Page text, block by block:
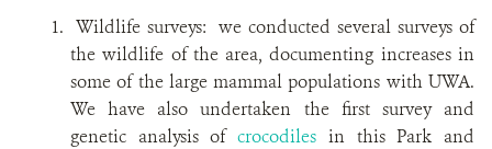
1. Wildlife surveys: we conducted several surveys of
the wildlife of the area, documenting increases in
some of the large mammal populations with UWA.
We have also undertaken the first survey and
genetic analysis ofcrocodiles in this Park and